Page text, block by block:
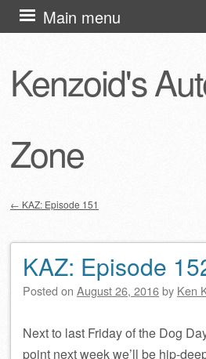
Kenzoid's
Zone
Main menu
Skip
to
← KAZ: Episode 151
KAZ: Episode
Posted on August 26, 2016by Ken
Next to last Friday of the Dog
point next week we’ll be hip-